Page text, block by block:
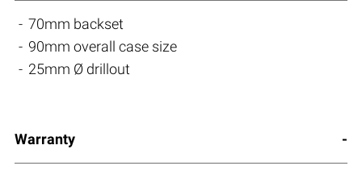
70mm backset
90mm overall case size
25mm Ø drillout
Warranty